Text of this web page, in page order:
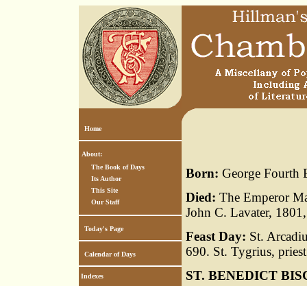
Home
About:
The Book of Days
Its Author
This Site
Our Staff
Today's Page
Calendar of Days
Indexes
Born: George Fourth
Died: The Emperor
John C. Lavater,
Feast Day: St.
690. St. Tygrius,
ST. BENEDICT